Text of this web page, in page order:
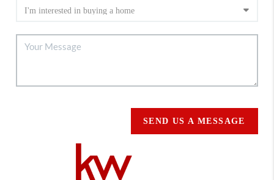
SEND US A MESSAGE